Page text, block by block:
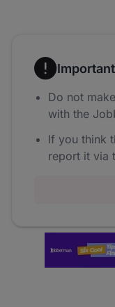
Do not
with the
If you think
report it via